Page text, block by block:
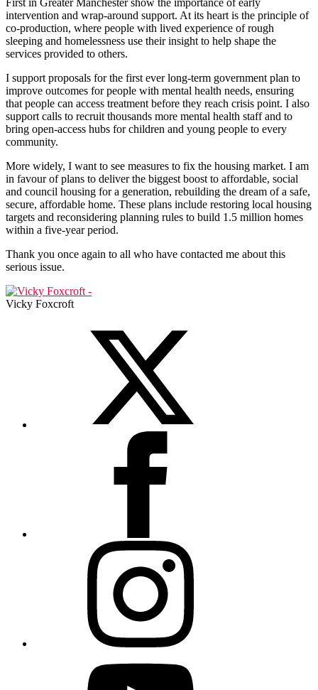
intervention and wrap-around support. At its heart is the principle of
co-production, where people with lived experience of rough
sleeping and homelessness use their insight to help shape the
services provided to others.
I support proposals for the first ever long-term government plan to
improve outcomes for people with mental health needs, ensuring
that people can access treatment before they reach crisis point. I also
support calls to recruit thousands more mental health staff and to
bring open-access hubs for children and young people to every
community.
More widely, I want to see measures to fix the housing market. I am
in favour of plans to deliver the biggest boost to affordable, social
and council housing for a generation, rebuilding the dream of a safe,
secure, affordable home. These plans include restoring local housing
targets and reconsidering planning rules to build 1.5 million homes
within a five-year period.
Thank you once again to all who have contacted me about this
serious issue.
Vicky Foxcroft